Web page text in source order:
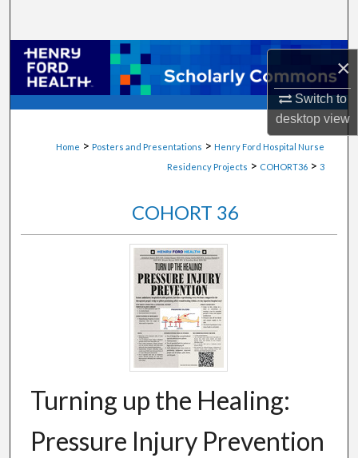
×
Switch to
desktopview
Browse Collections
My Account
Digital Commons Network™
Home > Posters and Presentations > Henry Ford Hospital Nurse
Residency Projects > COHORT36 > 3
COHORT 36
Turning up the Healing:
Pressure Injury Prevention